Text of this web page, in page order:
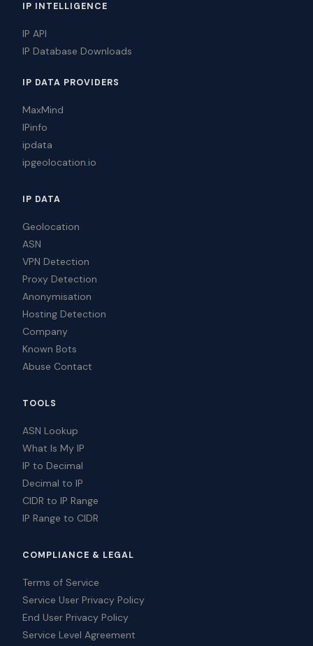
IP INTELLIGENCE
IP API
IP Database Downloads
IP DATA PROVIDERS
MaxMind
IPinfo
ipdata
ipgeolocation.io
IP DATA
Geolocation
ASN
VPN Detection
Proxy Detection
Anonymisation
Hosting Detection
Company
Known Bots
Abuse Contact
TOOLS
ASN Lookup
What Is My IP
IP to Decimal
Decimal to IP
CIDR to IP Range
IP Range to CIDR
COMPLIANCE & LEGAL
Terms of Service
Service User Privacy Policy
End User Privacy Policy
Service Level Agreement